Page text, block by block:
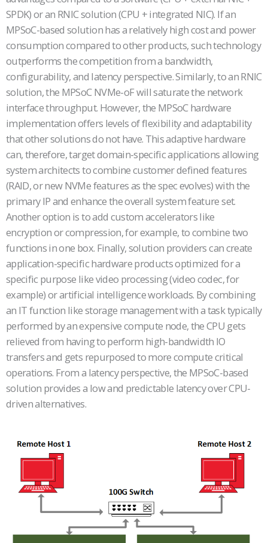
SPDK) or an RNIC solution (CPU + integrated NIC). If an
MPSoC-based solution has a relatively high cost and power
consumption compared to other products, such technology
outperforms the competition from a bandwidth,
configurability, and latency perspective. Similarly, to an RNIC
solution, the MPSoC NVMe-oF will saturate the network
interface throughput. However, the MPSoC hardware
implementation offers levels of flexibility and adaptability
that other solutions do not have. This adaptive hardware
can, therefore, target domain-specific applications allowing
system architects to combine customer defined features
(RAID, or new NVMe features as the spec evolves) with the
primary IP and enhance the overall system feature set.
Another option is to add custom accelerators like
encryption or compression, for example, to combine two
functions in one box. Finally, solution providers can create
application-specific hardware products optimized for a
specific purpose like video processing (video codec, for
example) or artificial intelligence workloads. By combining
an IT function like storage management with a task typically
performed by an expensive compute node, the CPU gets
relieved from having to perform high-bandwidth IO
transfers and gets repurposed to more compute critical
operations. From a latency perspective, the MPSoC-based
solution provides a low and predictable latency over CPU-
driven alternatives.